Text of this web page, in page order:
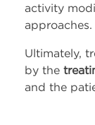
activity
approaches.
Ultimately,
by the
and the